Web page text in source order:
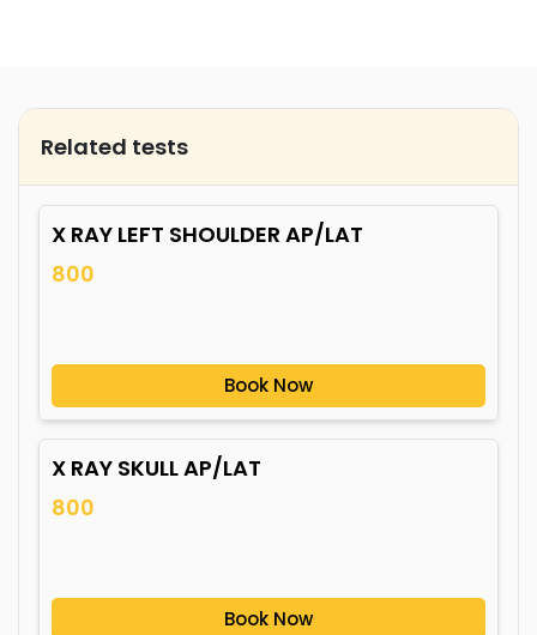
Related tests
X RAY LEFT SHOULDER AP/LAT
800
Book Now
X RAY SKULL AP/LAT
800
Book Now